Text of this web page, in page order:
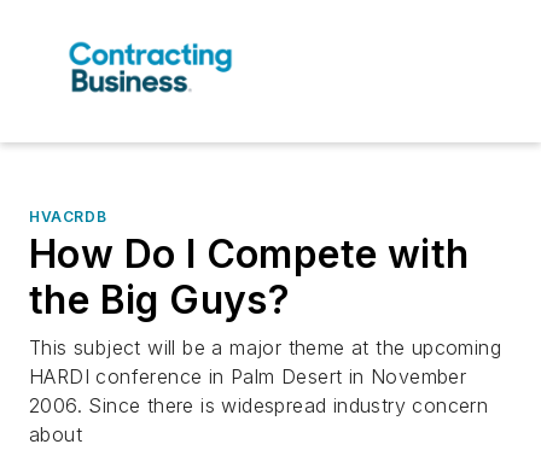
HVACRDB
How Do I Compete with
the Big Guys?
This subject will be a major theme at the upcoming
HARDI conference in Palm Desert in November
2006. Since there is widespread industry concern
about